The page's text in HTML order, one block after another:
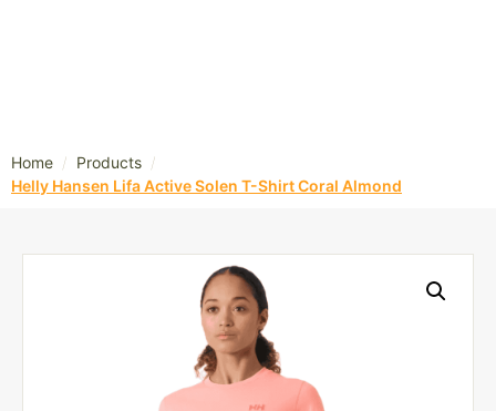
Home / Products /
Helly Hansen Lifa Active Solen T-Shirt Coral Almond